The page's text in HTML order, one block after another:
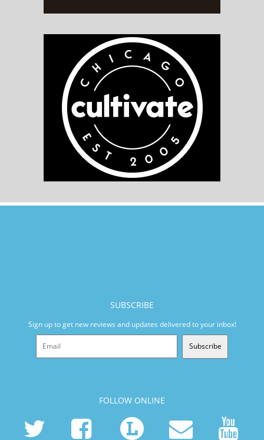
SUBSCRIBE
Sign up to get new reviews and updates delivered to your inbox!
Subscribe
FOLLOW ONLINE